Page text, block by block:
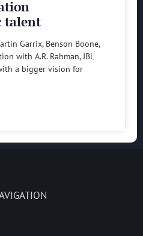
talent
Garrix, Benson Boone,
with A.R. Rahman, JBL
a bigger vision for